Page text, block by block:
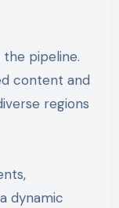
pipeline.
content and
regions
dynamic